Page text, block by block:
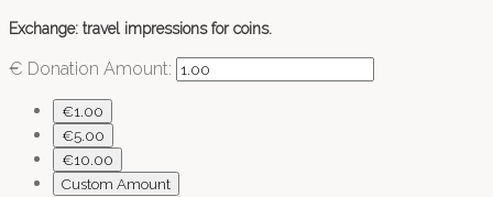
Exchange: travel impressions for coins.
€ Donation Amount:
€1.00
€5.00
€10.00
Custom Amount